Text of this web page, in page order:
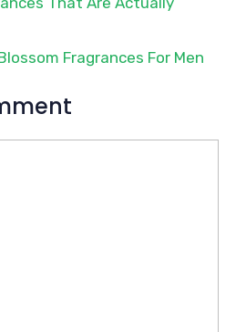
Fragrances For Men